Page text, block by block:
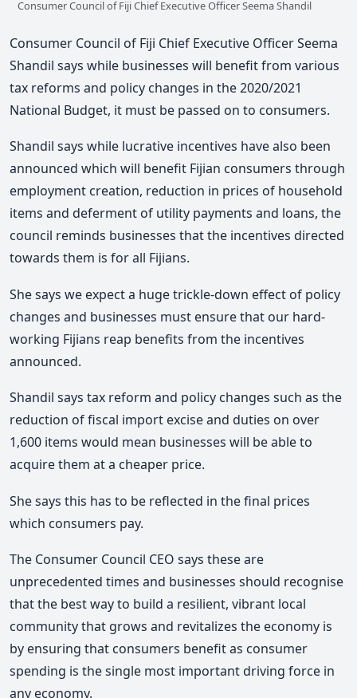
Consumer Council of Fiji Chief Executive Officer Seema Shandil
Consumer Council of Fiji Chief Executive Officer Seema
Shandil says while businesses will benefit from various
tax reforms and policy changes in the 2020/2021
National Budget, it must be passed on to consumers.
Shandil says while lucrative incentives have also been
announced which will benefit Fijian consumers through
employment creation, reduction in prices of household
items and deferment of utility payments and loans, the
council reminds businesses that the incentives directed
towards them is for all Fijians.
She says we expect a huge trickle-down effect of policy
changes and businesses must ensure that our hard-
working Fijians reap benefits from the incentives
announced.
Shandil says tax reform and policy changes such as the
reduction of fiscal import excise and duties on over
1,600 items would mean businesses will be able to
acquire them at a cheaper price.
She says this has to be reflected in the final prices
which consumers pay.
The Consumer Council CEO says these are
unprecedented times and businesses should recognise
that the best way to build a resilient, vibrant local
community that grows and revitalizes the economy is
by ensuring that consumers benefit as consumer
spending is the single most important driving force in
any economy.